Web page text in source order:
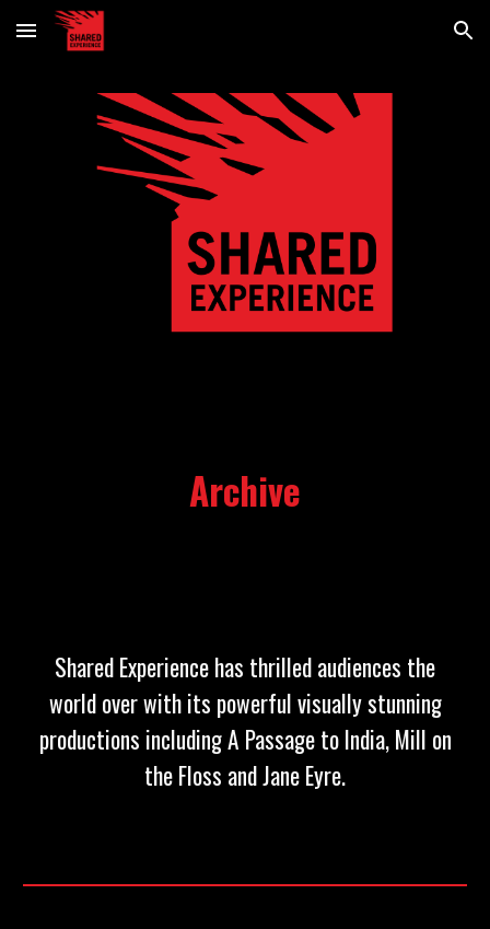
Skip to main content Skip to navigation
Archive
Shared Experience has thrilled audiences the
world over with its powerful visually stunning
productions including A Passage to India, Mill on
the Floss and Jane Eyre.